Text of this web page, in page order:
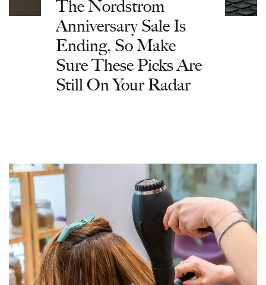
The Nordstrom
Anniversary Sale Is
Ending, So Make
Sure These Picks Are
Still On Your Radar